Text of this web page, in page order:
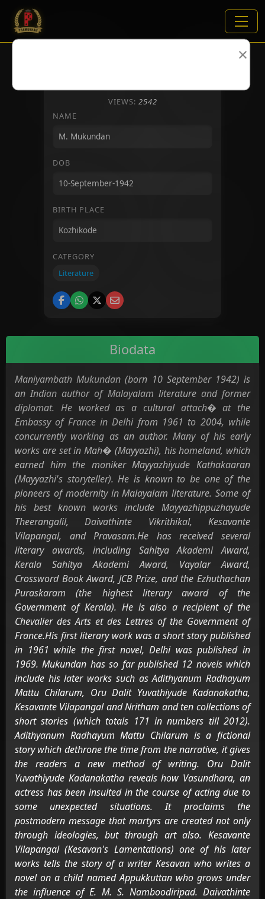
×
VIEWS: 2542
NAME
DOB
BIRTH PLACE
CATEGORY
Literature
Biodata
Maniyambath Mukundan (born 10 September 1942) is
an Indian author of Malayalam literature and former
diplomat. He worked as a cultural attach� at the
Embassy of France in Delhi from 1961 to 2004, while
concurrently working as an author. Many of his early
works are set in Mah� (Mayyazhi), his homeland, which
earned him the moniker Mayyazhiyude Kathakaaran
(Mayyazhi's storyteller). He is known to be one of the
pioneers of modernity in Malayalam literature. Some of
his best known works include Mayyazhippuzhayude
Theerangalil, Daivathinte Vikrithikal, Kesavante
Vilapangal, and Pravasam.He has received several
literary awards, including Sahitya Akademi Award,
Kerala Sahitya Akademi Award, Vayalar Award,
Crossword Book Award, JCB Prize, and the Ezhuthachan
Puraskaram (the highest literary award of the
Government of Kerala). He is also a recipient of the
Chevalier des Arts et des Lettres of the Government of
France.His first literary work was a short story published
in 1961 while the first novel, Delhi was published in
1969. Mukundan has so far published 12 novels which
include his later works such as Adithyanum Radhayum
Mattu Chilarum, Oru Dalit Yuvathiyude Kadanakatha,
Kesavante Vilapangal and Nritham and ten collections of
short stories (which totals 171 in numbers till 2012).
Adithyanum Radhayum Mattu Chilarum is a fictional
story which dethrone the time from the narrative, it gives
the readers a new method of writing. Oru Dalit
Yuvathiyude Kadanakatha reveals how Vasundhara, an
actress has been insulted in the course of acting due to
some unexpected situations. It proclaims the
postmodern message that martyrs are created not only
through ideologies, but through art also. Kesavante
Vilapangal (Kesavan's Lamentations) one of his later
works tells the story of a writer Kesavan who writes a
novel on a child named Appukkuttan who grows under
the influence of E. M. S. Namboodiripad. Daivathinte